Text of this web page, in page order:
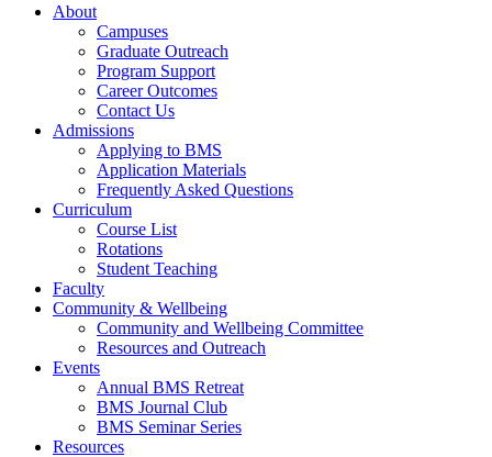
About
Campuses
Graduate Outreach
Program Support
Career Outcomes
Contact Us
Admissions
Applying to BMS
Application Materials
Frequently Asked Questions
Curriculum
Course List
Rotations
Student Teaching
Faculty
Community & Wellbeing
Community and Wellbeing Committee
Resources and Outreach
Events
Annual BMS Retreat
BMS Journal Club
BMS Seminar Series
Resources